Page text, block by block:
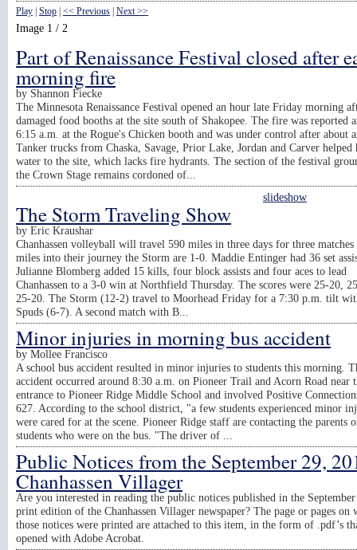
Play Stop << Previous Next >>
Image 1 / 2
Part of Renaissance Festival closed after
morning fire
by Shannon Fiecke
The Minnesota Renaissance Festival opened an hour late Friday morning
damaged food booths at the site south of Shakopee. The fire was reported
6:15 a.m. at the Rogue's Chicken booth and was under control after about
Tanker trucks from Chaska, Savage, Prior Lake, Jordan and Carver helped
water to the site, which lacks fire hydrants. The section of the festival
the Crown Stage remains cordoned of...
slideshow
The Storm Traveling Show
by Eric Kraushar
Chanhassen volleyball will travel 590 miles in three days for three matches
miles into their journey the Storm are 1-0. Maddie Entinger had 36 set
Julianne Blomberg added 15 kills, four block assists and four aces to lead
Chanhassen to a 3-0 win at Northfield Thursday. The scores were 25-20,
25-20. The Storm (12-2) travel to Moorhead Friday for a 7:30 p.m. tilt
Spuds (6-7). A second match with B...
Minor injuries in morning bus accident
by Mollee Francisco
A school bus accident resulted in minor injuries to students this morning.
accident occurred around 8:30 a.m. on Pioneer Trail and Acorn Road near
entrance to Pioneer Ridge Middle School and involved Positive
627. According to the school district, "a few students experienced minor
were cared for at the scene. Pioneer Ridge staff are contacting the parents
students who were on the bus. "The driver of ...
Public Notices from the September 29,
Chanhassen Villager
Are you interested in reading the public notices published in the
print edition of the Chanhassen Villager newspaper? The page or pages on
those notices were printed are attached to this item, in the form of .pdf’s
opened with Adobe Acrobat.